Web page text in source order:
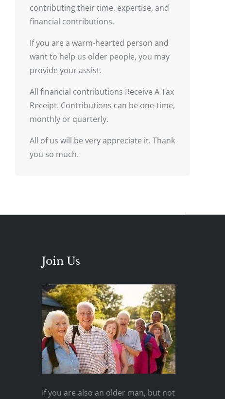
contributing their time, expertise, and
financial contributions.
If you are a warm-hearted person and
want to help us older people, you may
provide your assist.
All financial contributions Receive A Tax
Receipt. Contributions can be one-time,
monthly or quarterly.
All of us will be very appreciate it. Thank
you so much.
Join Us
If you are also an older man, but not